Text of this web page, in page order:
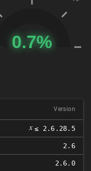
Version
𝑥 ≤ 2.6.28.5
2.6
2.6.0